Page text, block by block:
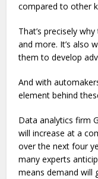
compared to other
That’s precisely
and more. It’s also
them to develop
And with
element behind
Data analytics firm
will increase at a
over the next four
many experts
means demand will